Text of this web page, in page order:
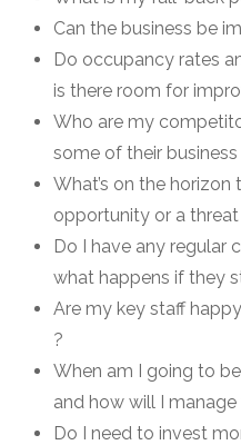
Can the business be
Do occupancy rates
is there room for
Who are my
some of their business
What’s on the
opportunity or a threat
Do I have any regular
what happens if they
Are my key staff
?
When am I going to
and how will I
Do I need to invest